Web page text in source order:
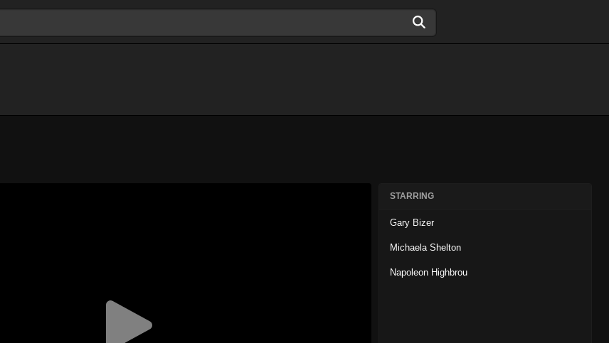
STARRING
Gary Bizer
Michaela Shelton
Napoleon Highbrou